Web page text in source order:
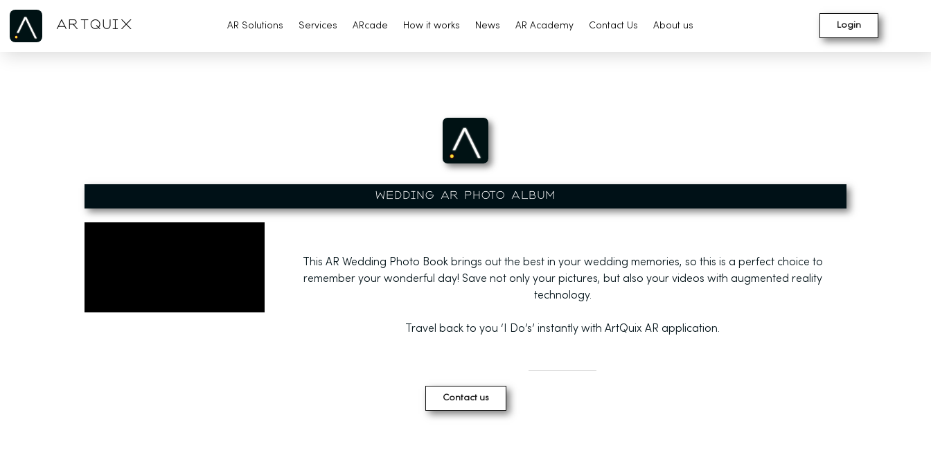
ARTQUIX AR Solutions Services ARcade How it works News AR Academy Contact Us About us Login
WEDDING AR PHOTO ALBUM
This AR Wedding Photo Book brings out the best in your wedding memories, so this is a perfect choice to
remember your wonderful day! Save not only your pictures, but also your videos with augmented reality
technology.
Travel back to you ‘I Do’s’ instantly with ArtQuix AR application.
Contact us